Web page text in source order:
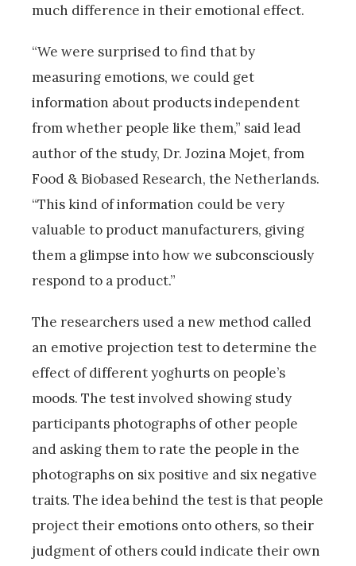
much difference in their emotional effect.
“We were surprised to find that by
measuring emotions, we could get
information about products independent
from whether people like them,” said lead
author of the study, Dr. Jozina Mojet, from
Food & Biobased Research, the Netherlands.
“This kind of information could be very
valuable to product manufacturers, giving
them a glimpse into how we subconsciously
respond to a product.”
The researchers used a new method called
an emotive projection test to determine the
effect of different yoghurts on people’s
moods. The test involved showing study
participants photographs of other people
and asking them to rate the people in the
photographs on six positive and six negative
traits. The idea behind the test is that people
project their emotions onto others, so their
judgment of others could indicate their own